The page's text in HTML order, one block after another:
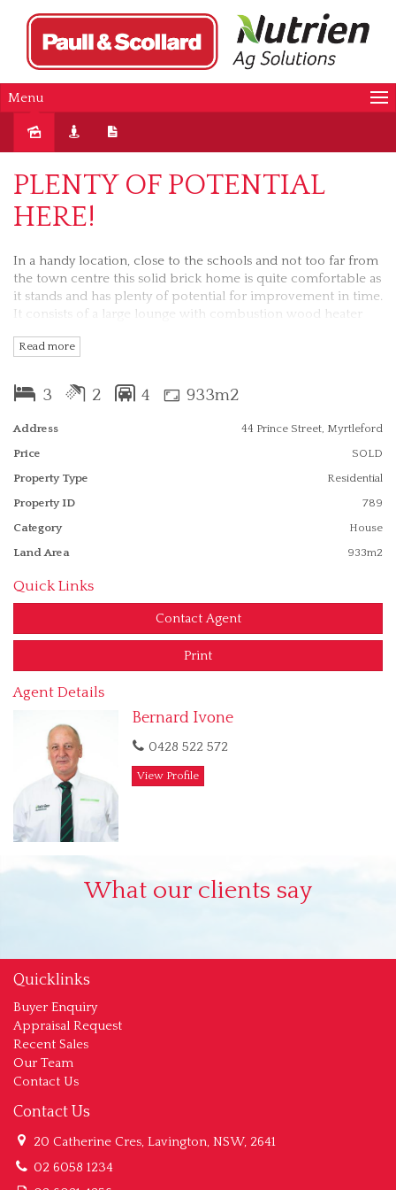
Menu
PLENTY OF POTENTIAL
HERE!
In a handy location, close to the schools and not too far from
the town centre this solid brick home is quite comfortable as
it stands and has plenty of potential for improvement in time.
It consists of a large lounge with combustion wood heater
kitchen with electric cooking, 3 bedrooms, an ensuite in the
up garage/workshop. An elevated position in Prince Street
offers a view of Mt Buffalo in the winter. Well presented the
Features
Fenced
Read more
3 2 4 933m2
Address
44 Prince Street, Myrtleford
Price
SOLD
Property Type
Residential
Property ID
789
Category
House
Land Area
933m2
Quick Links
Contact Agent
Print
Agent Details
Bernard Ivone
0428 522 572
View Profile
What our clients say
Quicklinks
Buyer Enquiry
Appraisal Request
Recent Sales
Our Team
Contact Us
Contact Us
20 Catherine Cres, Lavington, NSW, 2641
02 6058 1234